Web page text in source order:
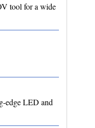
tool for a wide
edge LED and